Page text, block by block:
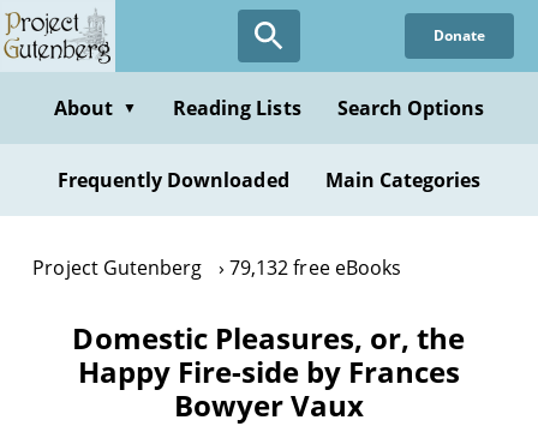
Skip
to
content
Donate
About ▼ Reading Lists Search Options
Frequently Downloaded Main Categories
Project Gutenberg 79,132 free eBooks
Domestic Pleasures, or, the
Happy Fire-side by Frances
Bowyer Vaux